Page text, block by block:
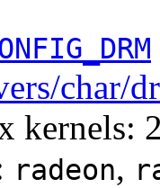
char/
kernels:
radeon,